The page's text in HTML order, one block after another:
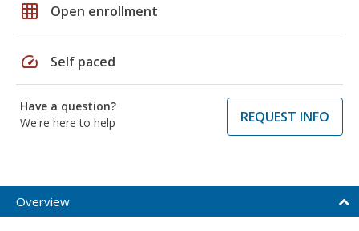
grid_on Open enrollment
speed Self paced
Have a question?
We're here to help
REQUEST INFO
Overview